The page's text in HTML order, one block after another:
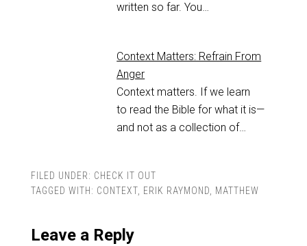
written so far. You…
Context Matters: Refrain From
Anger
Context matters. If we learn
to read the Bible for what it is—
and not as a collection of…
FILED UNDER: CHECK IT OUT
TAGGED WITH: CONTEXT, ERIK RAYMOND, MATTHEW
Leave a Reply